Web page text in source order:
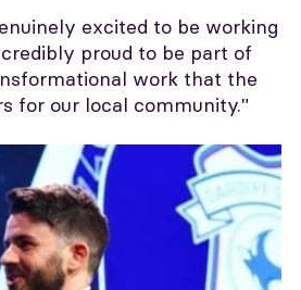
excited to be working
proud to be part of
work that the
for our local community."